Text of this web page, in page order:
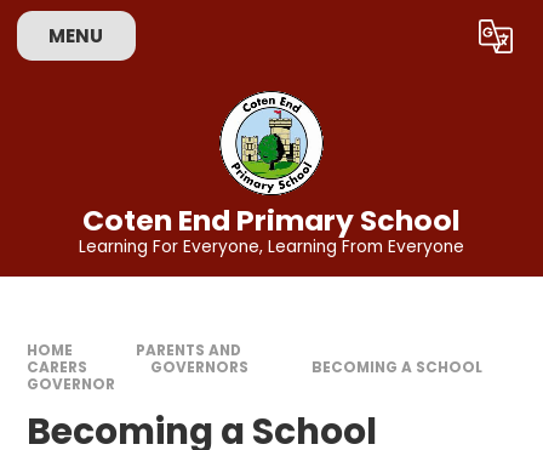
Skip to content ↓
MENU Translate
Coten End Primary School
Learning For Everyone, Learning From Everyone
HOME
PARENTS AND
CARERS
GOVERNORS
BECOMING A SCHOOL
GOVERNOR​​​​​​​
Becoming a School